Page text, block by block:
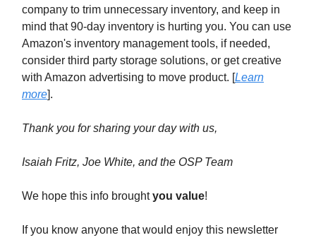
company to trim unnecessary inventory, and keep in
mind that 90-day inventory is hurting you. You can use
Amazon's inventory management tools, if needed,
consider third party storage solutions, or get creative
with Amazon advertising to move product. [Learn
more].
Thank you for sharing your day with us,
Isaiah Fritz, Joe White, and the OSP Team
We hope this info broughtyou value!
If you know anyone that would enjoy this newsletter